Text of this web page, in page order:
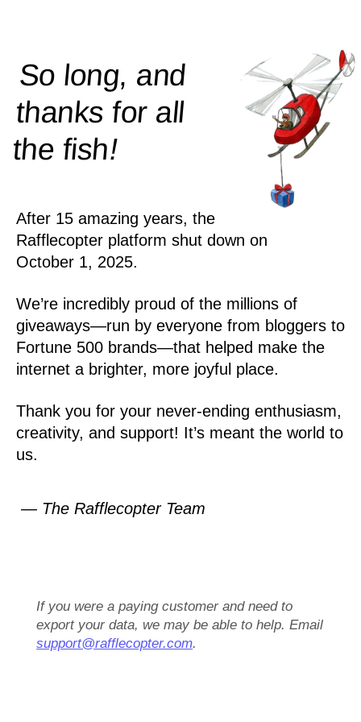
So long, and
thanks for all
thefish!
After 15 amazing years, the
Rafflecopter platform shut down on
October 1, 2025.
We’re incredibly proud of the millions of
giveaways—run by everyone from bloggers to
Fortune 500 brands—that helped make the
internet a brighter, more joyful place.
Thank you for your never-ending enthusiasm,
creativity, and support! It’s meant the world to
us.
— The Rafflecopter Team
If you were a paying customer and need to
export your data, we may be able to help. Email
support@rafflecopter.com.